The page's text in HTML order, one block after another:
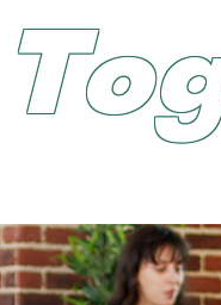
To